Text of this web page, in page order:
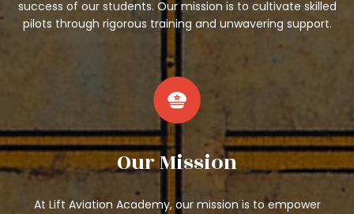
success of our students. Our mission is to cultivate skilled
pilots through rigorous training and unwavering support.
Our Mission
At Lift Aviation Academy, our mission is to empower